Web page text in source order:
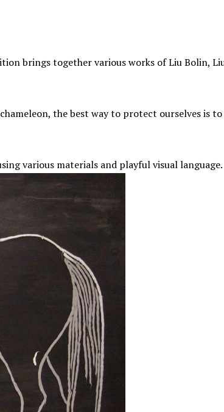
brings together various works of Liu Bolin,
the best way to protect ourselves is
various materials and playful visual language.